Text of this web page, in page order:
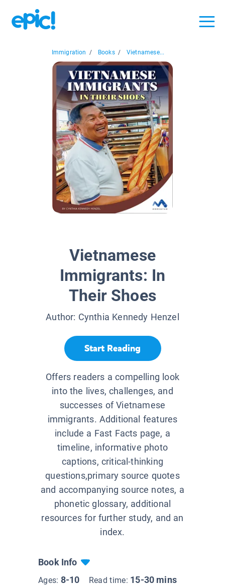
Immigration / Books / Vietnamese...
Vietnamese
Immigrants: In
Their Shoes
Author: Cynthia Kennedy Henzel
Start Reading
Offers readers a compelling look
into the lives, challenges, and
successes of Vietnamese
immigrants. Additional features
include a Fast Facts page, a
timeline, informative photo
captions, critical-thinking
questions,primary source quotes
and accompanying source notes, a
phonetic glossary, additional
resources for further study, and an
index.
Book Info
Ages: 8-10 Read time: 15-30 mins